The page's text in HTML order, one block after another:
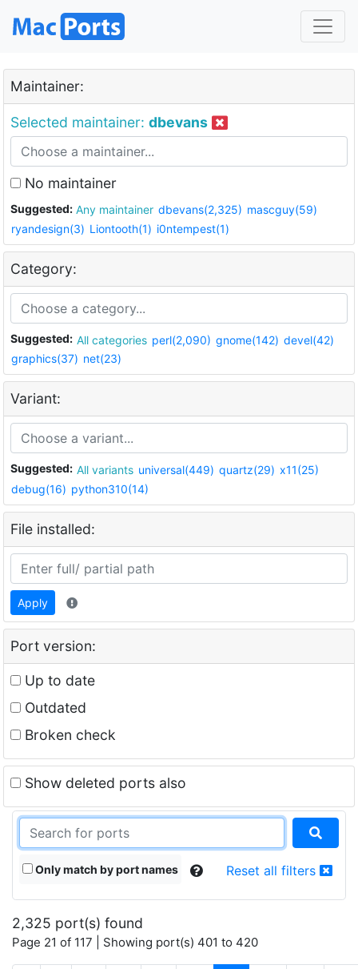
Maintainer:
Selected maintainer: dbevans
No maintainer
Suggested: Any maintainer dbevans(2,325) mascguy(59)
ryandesign(3) Liontooth(1) i0ntempest(1)
Category:
Suggested: All categories perl(2,090) gnome(142) devel(42)
graphics(37) net(23)
Variant:
Suggested: All variants universal(449) quartz(29) x11(25)
debug(16) python310(14)
File installed:
Apply
Port version:
Up to date
Outdated
Broken check
Show deleted ports also
Only match by port names Reset all filters
2,325 port(s) found
Page 21 of 117 | Showing port(s) 401 to 420